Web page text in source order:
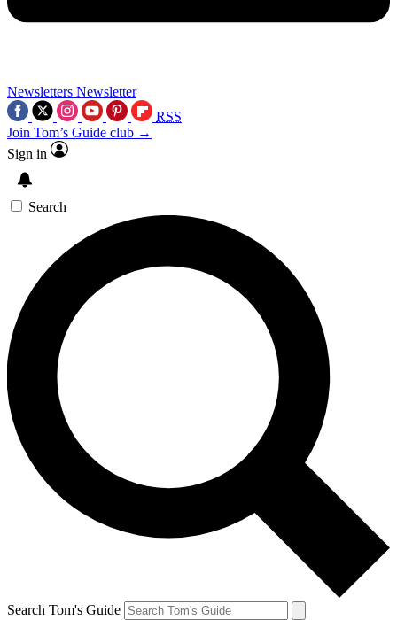
Newsletters Newsletter
RSS
Join Tom’s Guide club →
Sign in
Search
Search Tom's Guide